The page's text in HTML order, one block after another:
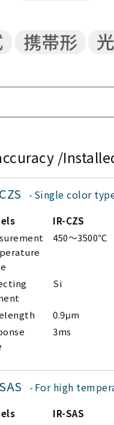
/
Single color
IR-CZS
450～3500℃
Si
0.9μm
3ms
For high
IR-SAS